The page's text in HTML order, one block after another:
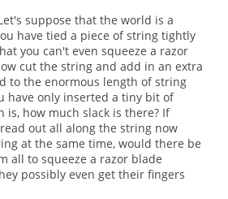
suppose that the world is a
have tied a piece of string tightly
you can't even squeeze a razor
cut the string and add in an extra
to the enormous length of string
have only inserted a tiny bit of
is, how much slack is there? If
out all along the string now
at the same time, would there be
all to squeeze a razor blade
possibly even get their fingers